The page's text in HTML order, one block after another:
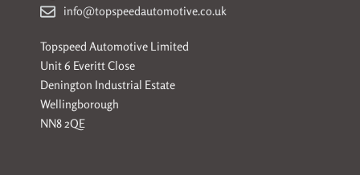
info@topspeedautomotive.co.uk
Topspeed Automotive Limited
Unit 6 Everitt Close
Denington Industrial Estate
Wellingborough
NN8 2QE